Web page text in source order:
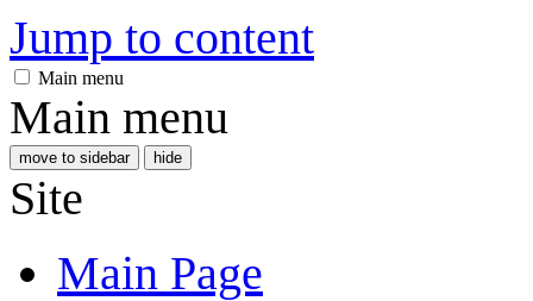
Jump to content
Main menu
Main menu
move to sidebar hide
Site
Main Page